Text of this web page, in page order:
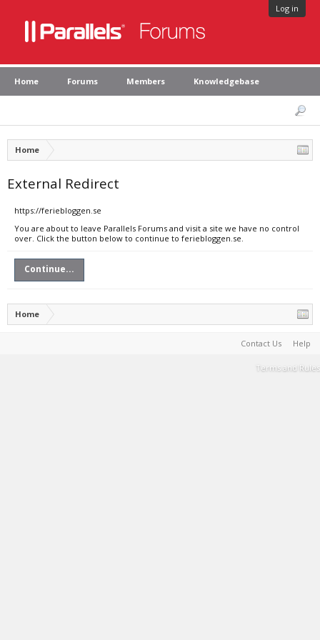
Log in
Home Forums Members Knowledgebase
Home
External Redirect
https://feriebloggen.se
You are about to leave Parallels Forums and visit a site we have no control
over. Click the button below to continue to feriebloggen.se.
Continue...
Home
Contact Us Help
Terms and Rules